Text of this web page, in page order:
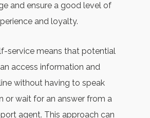
and ensure a good level of
and loyalty.
service means that potential
access information and
without having to speak
or wait for an answer from a
agent. This approach can